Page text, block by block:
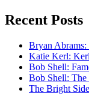
Recent Posts
Bryan Abrams:
Katie Kerl:
Bob Shell:
Bob Shell: The
The Bright